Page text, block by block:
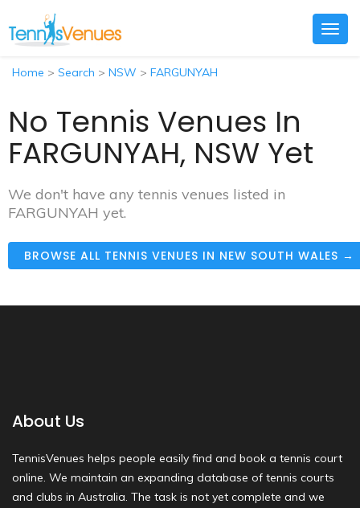
Home > Search > NSW > FARGUNYAH
No Tennis Venues In
FARGUNYAH, NSW Yet
We don't have any tennis venues listed in
FARGUNYAH yet.
BROWSE ALL TENNIS VENUES IN NEW SOUTH WALES →
About Us
TennisVenues helps people easily find and book a tennis court
online. We maintain an expanding database of tennis courts
and clubs in Australia. The task is not yet complete and we